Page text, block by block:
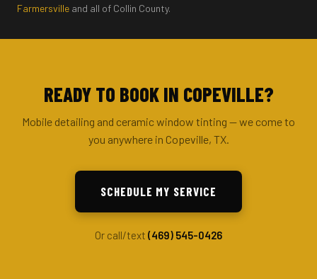
Farmersville and all of Collin County.
READY TO BOOK IN COPEVILLE?
Mobile detailing and ceramic window tinting — we come to
you anywhere in Copeville, TX.
SCHEDULE MY SERVICE
Or call/text (469) 545-0426